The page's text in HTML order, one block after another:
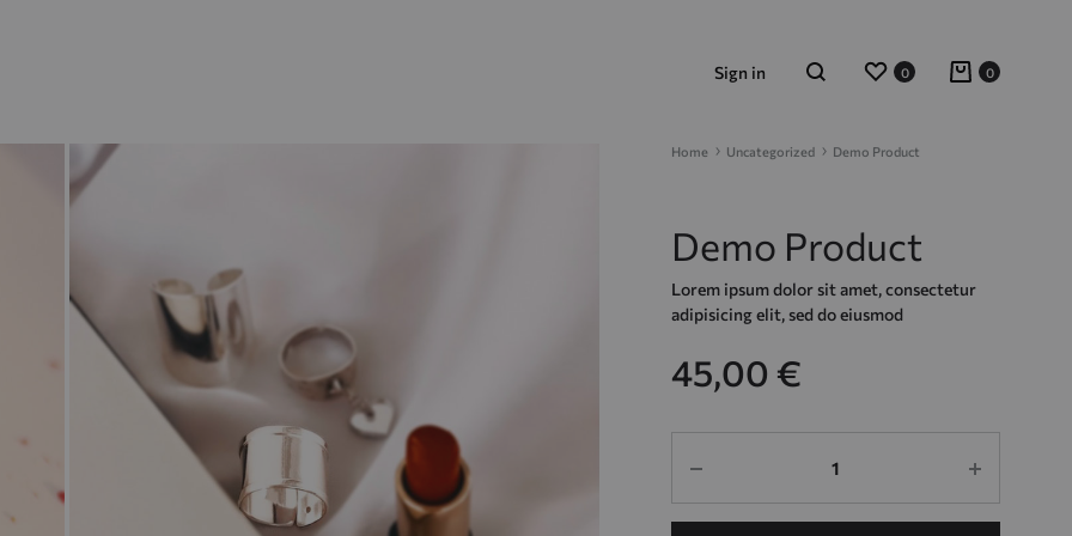
Sign in
Search
Wishlist
0 Cart
0
Home Uncategorized Demo Product
Demo Product
Lorem ipsum dolor sit amet, consectetur
adipisicing elit, sed do eiusmod
45,00 €